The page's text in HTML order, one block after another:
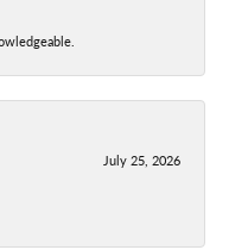
July 25, 2026